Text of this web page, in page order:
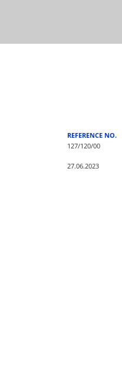
REFERENCE NO.
127/120/00
27.06.2023